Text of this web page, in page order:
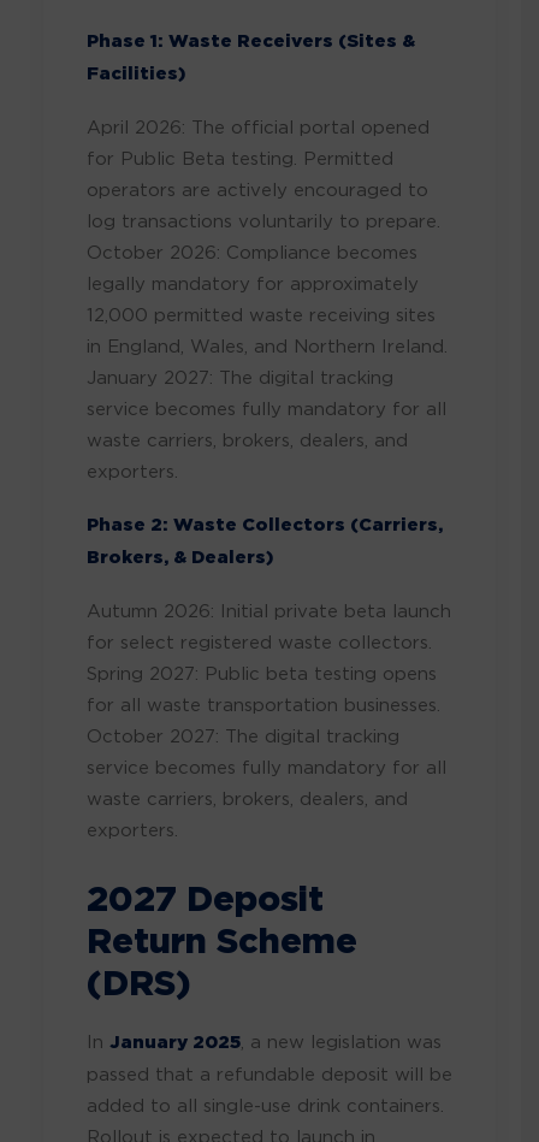
Phase 1: Waste Receivers (Sites &
Facilities)
April 2026: The official portal opened
for Public Beta testing. Permitted
operators are actively encouraged to
log transactions voluntarily to prepare.
October 2026: Compliance becomes
legally mandatory for approximately
12,000 permitted waste receiving sites
in England, Wales, and Northern Ireland.
January 2027: The digital tracking
service becomes fully mandatory for all
waste carriers, brokers, dealers, and
exporters.
Phase 2: Waste Collectors (Carriers,
Brokers, & Dealers)
Autumn 2026: Initial private beta launch
for select registered waste collectors.
Spring 2027: Public beta testing opens
for all waste transportation businesses.
October 2027: The digital tracking
service becomes fully mandatory for all
waste carriers, brokers, dealers, and
exporters.
2027 Deposit
Return Scheme
(DRS)
In January 2025 , a new legislation was
passed that a refundable deposit will be
added to all single-use drink containers.
Rollout is expected to launch in